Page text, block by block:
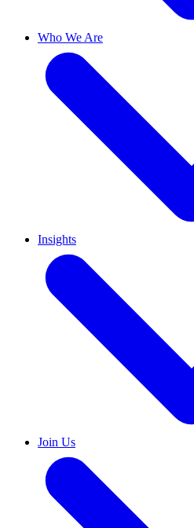
Who We Are
Insights
Join Us